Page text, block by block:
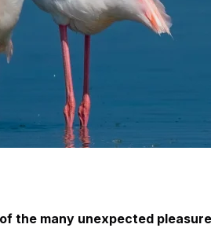
the many unexpected